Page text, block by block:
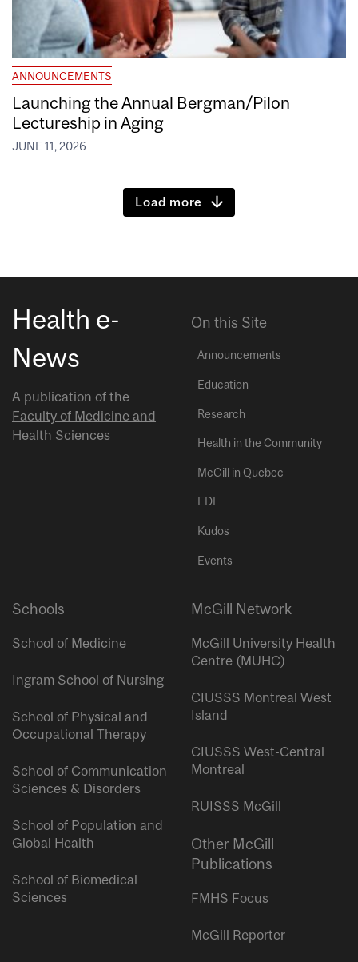
ANNOUNCEMENTS
Launching the Annual Bergman/Pilon
Lectureship in Aging
JUNE 11, 2026
Load more
Health e-
News
A publication of the
Faculty of Medicine and
Health Sciences
On this Site
Announcements
Education
Research
Health in the Community
McGill in Quebec
EDI
Kudos
Events
Schools
School of Medicine
Ingram School of Nursing
School of Physical and
Occupational Therapy
School of Communication
Sciences & Disorders
School of Population and
Global Health
School of Biomedical
Sciences
McGill Network
McGill University Health
Centre (MUHC)
CIUSSS Montreal West
Island
CIUSSS West-Central
Montreal
RUISSS McGill
Other McGill
Publications
FMHS Focus
McGill Reporter